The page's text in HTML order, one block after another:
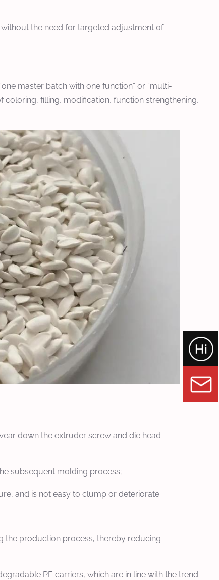
the need for targeted adjustment of
master batch with one function” or “multi-
coloring, filling, modification, function strengthening,
down the extruder screw and die head
subsequent molding process;
and is not easy to clump or deteriorate.
the production process, thereby reducing
PE carriers, which are in line with the trend